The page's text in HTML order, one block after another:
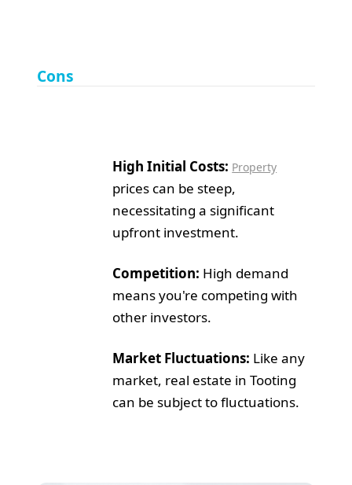
Cons
High Initial Costs: Property
prices can be steep,
necessitating a significant
upfront investment.
Competition: High demand
means you're competing with
other investors.
Market Fluctuations: Like any
market, real estate in Tooting
can be subject to fluctuations.